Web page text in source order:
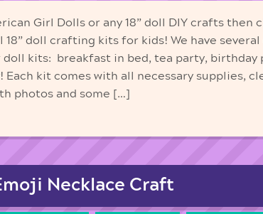
Girl Dolls or any 18” doll DIY crafts then
doll crafting kits for kids! We have
kits: breakfast in bed, tea party, birthday
Each kit comes with all necessary supplies,
photos and some […]
Necklace Craft